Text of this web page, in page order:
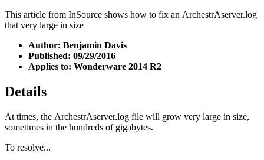
This article from InSource shows how to fix an ArchestrAserver.log
that very large in size
Author: Benjamin Davis
Published: 09/29/2016
Applies to: Wonderware 2014 R2
Details
At times, the ArchestrAserver.log file will grow very large in size,
sometimes in the hundreds of gigabytes.
To resolve...